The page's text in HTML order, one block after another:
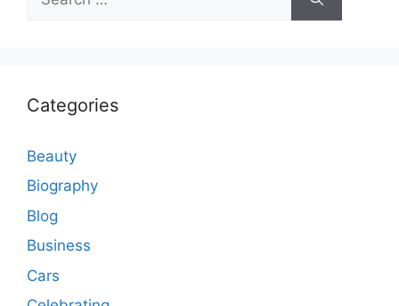
for:
Categories
Beauty
Biography
Blog
Business
Cars